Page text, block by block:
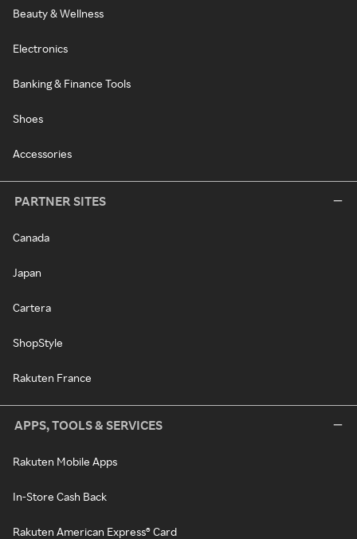
Beauty & Wellness
Electronics
Banking & Finance Tools
Shoes
Accessories
PARTNER SITES
Canada
Japan
Cartera
ShopStyle
Rakuten France
APPS, TOOLS & SERVICES
Rakuten Mobile Apps
In-Store Cash Back
Rakuten American Express® Card